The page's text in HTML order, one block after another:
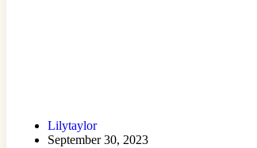
Lilytaylor
September 30, 2023